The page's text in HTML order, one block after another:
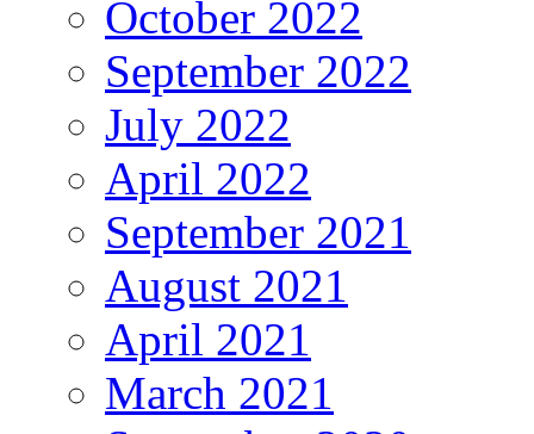
October 2022
September 2022
July 2022
April 2022
September 2021
August 2021
April 2021
March 2021